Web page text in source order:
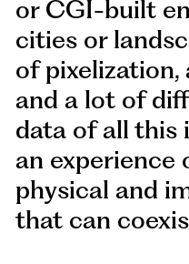
or CGI-built
cities or
of
and a lot of
data of all this
an experience
physical and
that can